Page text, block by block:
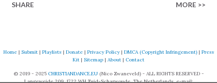
paint a vivid tapestry of nature's elements praising their
weaves together the symphony of the cosmos,
encouraging listeners to join in worship. The chorus
resonates like a divine refrain, echoing the holiness of the
SHARE MORE >>
Home| Submit| Playlists| Donate| Privacy Policy| DMCA (Copyright Infringement)| Press
Kit | Sitemap | About | Contact
© 2019 - 2025 CHRISTIANDANCE.EU(Nico Zwaneveld) - ALL RIGHTS RESERVED -
Langeweide 209, 1722 WH Zuid-Scharwoude, The Netherlands, e-mail: